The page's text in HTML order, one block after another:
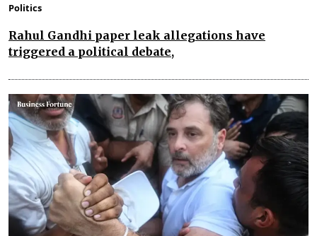
Politics
Rahul Gandhi paper leak allegations have
triggered a political debate,